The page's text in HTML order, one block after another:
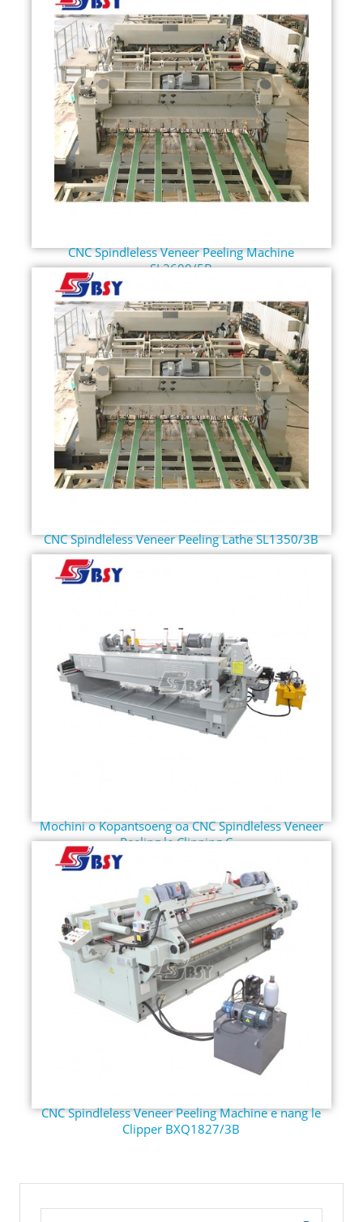
CNC Spindleless Veneer Peeling Machine
SL2600/5B
CNC Spindleless Veneer Peeling Lathe SL1350/3B
Mochini o Kopantsoeng oa CNC Spindleless Veneer
Peeling le Clipping C...
CNC Spindleless Veneer Peeling Machine e nang le
Clipper BXQ1827/3B